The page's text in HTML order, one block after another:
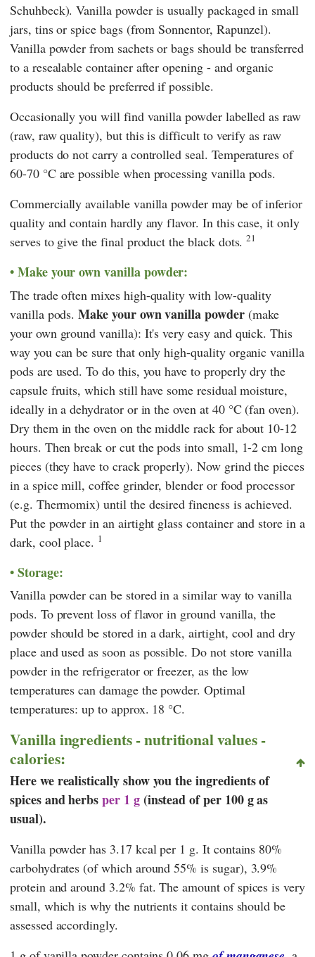
Schuhbeck). Vanilla powder is usually packaged in small
jars, tins or spice bags (fromSonnentor, Rapunzel).
Vanilla powder from sachets or bags should be transferred
to a resealable container after opening - and organic
products should be preferred if possible.
Occasionally you will find vanilla powder labelled as raw
(raw, raw quality), but this is difficult to verify as raw
products do not carry a controlled seal. Temperatures of
60-70 °C are possible when processing vanilla pods.
Commercially available vanilla powder may be of inferior
quality and contain hardly any flavor. In this case, it only
serves to give the final product the black dots.21
Make your own vanilla powder:
The trade often mixes high-quality with low-quality
vanilla pods.Make your own vanilla powder(make
your own ground vanilla): It's very easy and quick. This
way you can be sure that only high-quality organic vanilla
pods are used. To do this, you have to properly dry the
capsule fruits, which still have some residual moisture,
ideally in a dehydrator or in the oven at 40 °C (fan oven).
Dry them in the oven on the middle rack for about 10-12
hours. Then break or cut the pods into small, 1-2 cm long
pieces (they have to crack properly). Now grind the pieces
in a spice mill, coffee grinder, blender or food processor
(e.g. Thermomix) until the desired fineness is achieved.
Put the powder in an airtight glass container and store in a
dark, cool place. 1
Storage:
Vanilla powder can be stored in a similar way to vanilla
pods. To prevent loss of flavor in ground vanilla, the
powder should be stored in a dark, airtight, cool and dry
place and used as soon as possible. Do not store vanilla
powder in the refrigerator or freezer, as the low
temperatures can damage the powder. Optimal
temperatures: up to approx. 18 °C.
Vanilla ingredients - nutritional values -
calories:
Here we realistically show you the ingredients of
spices and herbsper 1 g(instead of per 100 g as
usual).
Vanilla powder has 3.17 kcal per 1 g. It contains 80%
carbohydrates (of which around 55% is sugar), 3.9%
protein and around 3.2% fat. The amount of spices is very
small, which is why the nutrients it contains should be
assessed accordingly.